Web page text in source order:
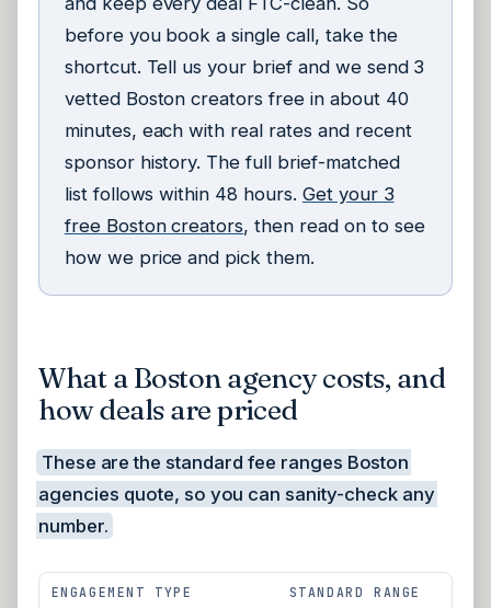
before you book a single call, take the
shortcut. Tell us your brief and we send 3
vetted Boston creators free in about 40
minutes, each with real rates and recent
sponsor history. The full brief-matched
list follows within 48 hours. Get your 3
free Boston creators, then read on to see
how we price and pick them.
What a Boston agency costs, and
how deals are priced
These are the standard fee ranges Boston
agencies quote, so you can sanity-check any
number.
ENGAGEMENT TYPE STANDARD RANGE